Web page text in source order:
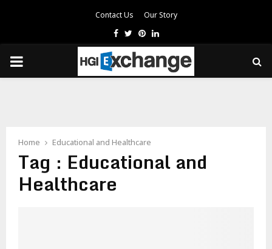
Contact Us Our Story
Facebook
TwitterPinterest
Linkedin
PRIMARY
Home Educational and Healthcare
Tag : Educational and
Healthcare